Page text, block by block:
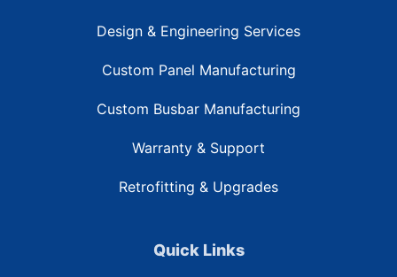
Design & Engineering Services
Custom Panel Manufacturing
Custom Busbar Manufacturing
Warranty & Support
Retrofitting & Upgrades
Quick Links